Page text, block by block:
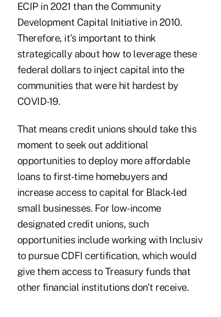
ECIP in 2021 than the Community
Development Capital Initiativein 2010.
Therefore, it's important to think
strategically about how to leverage these
federal dollars to inject capital into the
communities that were hit hardest by
COVID-19.
That means credit unions should take this
moment to seek out additional
opportunities to deploy more affordable
loans to first-time homebuyers and
increase access to capital for Black-led
small businesses. For low-income
designated credit unions, such
opportunities include working with Inclusiv
to pursue CDFI certification, which would
give them access to Treasury funds that
other financial institutions don't receive.